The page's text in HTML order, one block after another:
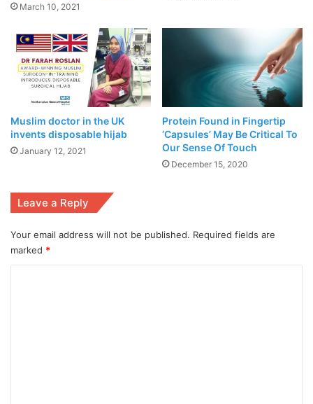
Industry
June 9,
underground
water
aquifers level
managed to
July 13,
March 10, 2021
Muslim doctor in the UK
invents disposable hijab
January 12, 2021
Protein Found in Fingertip
‘Capsules’ May Be Critical To
Our Sense Of Touch
December 15, 2020
Leave a Reply
Your email address will not be published. Required fields are
marked *